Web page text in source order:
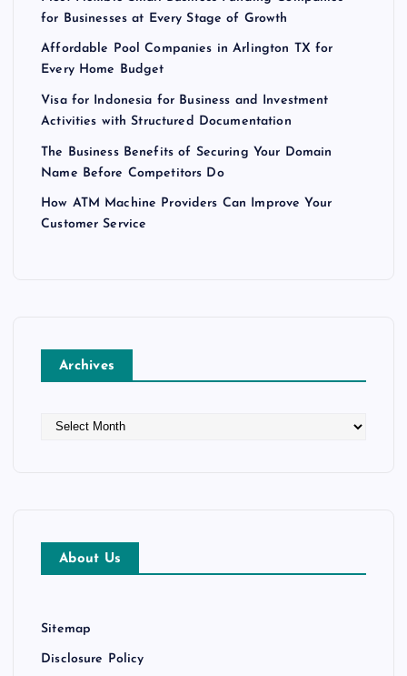
for Businesses at Every Stage of Growth
Affordable Pool Companies in Arlington TX for
Every Home Budget
Visa for Indonesia for Business and Investment
Activities with Structured Documentation
The Business Benefits of Securing Your Domain
Name Before Competitors Do
How ATM Machine Providers Can Improve Your
Customer Service
Archives
About Us
Sitemap
Disclosure Policy